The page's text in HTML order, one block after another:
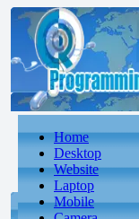
Home
Desktop
Website
Laptop
Mobile